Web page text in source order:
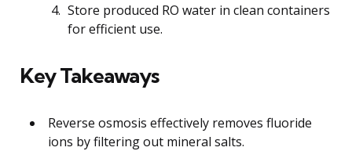
Store produced RO water in clean containers
for efficient use.
Key Takeaways
Reverse osmosis effectively removes fluoride
ions by filtering out mineral salts.